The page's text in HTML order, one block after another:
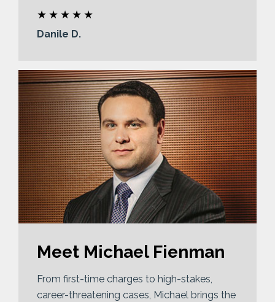
Danile D.
Meet Michael Fienman
From first-time charges to high-stakes,
career-threatening cases, Michael brings the